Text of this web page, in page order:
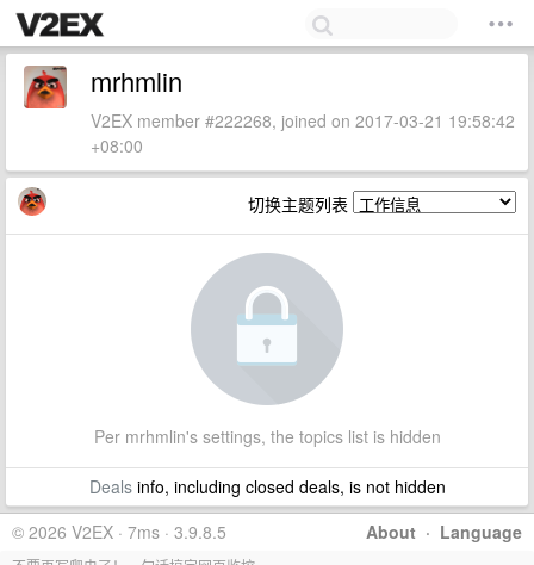
mrhmlin
V2EX member #222268, joined on 2017-03-21 19:58:42
+08:00
切换主题列表
Per mrhmlin's settings, the topics list is hidden
Dealsinfo, including closed deals, is not hidden
About · Language
© 2026 V2EX · 7ms · 3.9.8.5